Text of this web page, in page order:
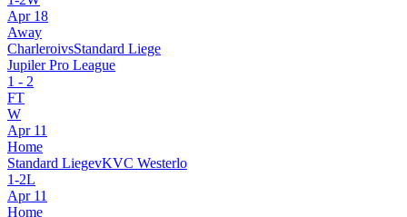
Apr 18
Away
CharleroivsStandard Liege
Jupiler Pro League
1 - 2
FT
W
Apr 11
Home
Standard LiegevKVC Westerlo
1-2L
Apr 11
Home